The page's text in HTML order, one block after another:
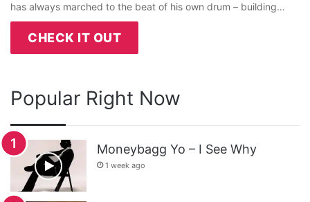
has always marched to the beat of his own drum – building…
CHECK IT OUT
Popular Right Now
Moneybagg Yo – I See Why
1 week ago